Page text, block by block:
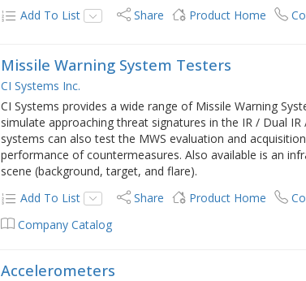
Add To List
Share Product Home
Missile Warning System Testers
CI Systems Inc.
CI Systems provides a wide range of Missile Warning
simulate approaching threat signatures in the IR / Dual IR
systems can also test the MWS evaluation and
performance of countermeasures. Also available is an
scene (background, target, and flare).
Add To List
Share Product Home
Company Catalog
Accelerometers